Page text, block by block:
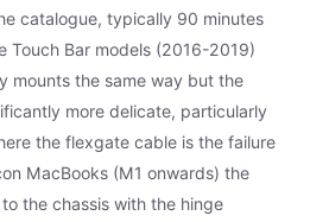
catalogue, typically 90 minutes
Touch Bar models (2016-2019)
mounts the same way but the
more delicate, particularly
the flexgate cable is the failure
MacBooks (M1 onwards) the
the chassis with the hinge